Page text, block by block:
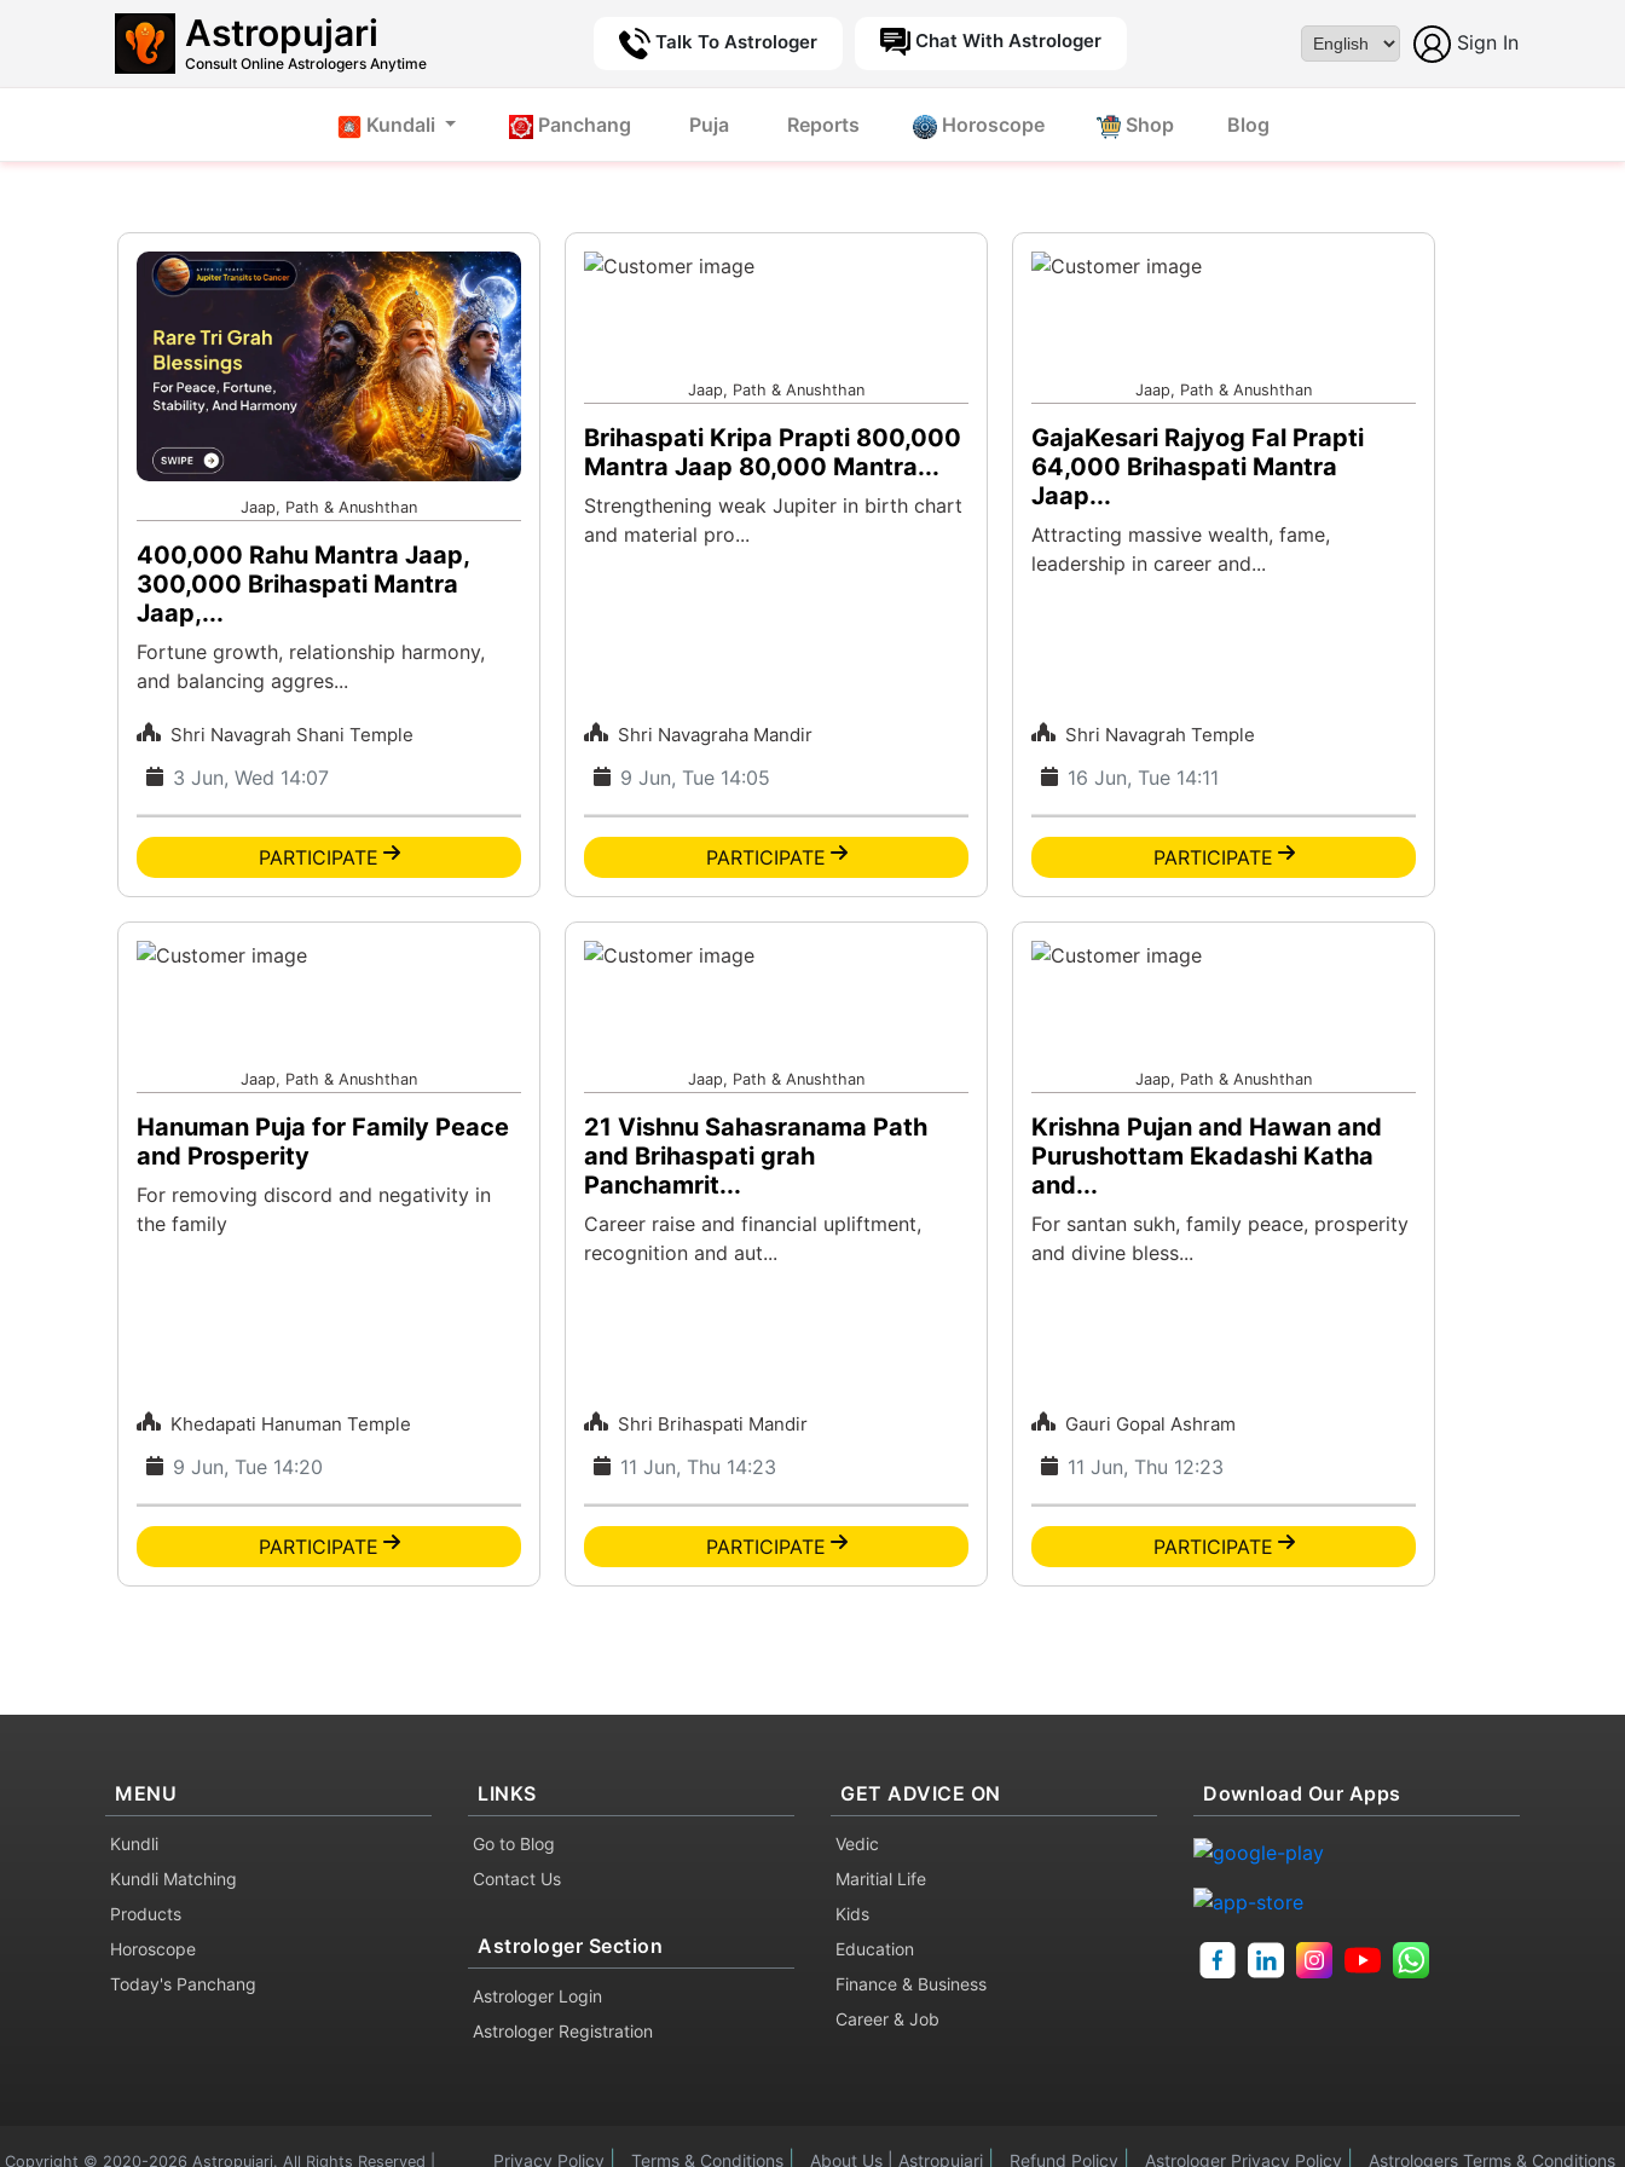
Astropujari
Consult Online Astrologers Anytime
Talk To Astrologer Chat With Astrologer Sign In
Kundali Panchang Puja Reports Horoscope Shop Blog
Jaap, Path & Anushthan
400,000 Rahu Mantra Jaap,
300,000 Brihaspati Mantra
Jaap,...
Fortune growth, relationship harmony,
and balancing aggres...
Shri Navagrah Shani Temple
3 Jun, Wed 14:07
PARTICIPATE
Jaap, Path & Anushthan
Brihaspati Kripa Prapti 800,000
Mantra Jaap 80,000 Mantra...
Strengthening weak Jupiter in birth chart
and material pro...
Shri Navagraha Mandir
9 Jun, Tue 14:05
PARTICIPATE
Jaap, Path & Anushthan
GajaKesari Rajyog Fal Prapti
64,000 Brihaspati Mantra
Jaap...
Attracting massive wealth, fame,
leadership in career and...
Shri Navagrah Temple
16 Jun, Tue 14:11
PARTICIPATE
Jaap, Path & Anushthan
Hanuman Puja for Family Peace
and Prosperity
For removing discord and negativity in
the family
Khedapati Hanuman Temple
9 Jun, Tue 14:20
PARTICIPATE
Jaap, Path & Anushthan
21 Vishnu Sahasranama Path
and Brihaspati grah
Panchamrit...
Career raise and financial upliftment,
recognition and aut...
Shri Brihaspati Mandir
11 Jun, Thu 14:23
PARTICIPATE
Jaap, Path & Anushthan
Krishna Pujan and Hawan and
Purushottam Ekadashi Katha
and...
For santan sukh, family peace, prosperity
and divine bless...
Gauri Gopal Ashram
11 Jun, Thu 12:23
PARTICIPATE
MENU
Kundli
Kundli Matching
Products
Horoscope
Today's Panchang
LINKS
Go to Blog
Contact Us
Astrologer Section
Astrologer Login
Astrologer Registration
GET ADVICE ON
Vedic
Maritial Life
Kids
Education
Finance & Business
Career & Job
Download Our Apps
Copyright © 2020-2026 Astropujari. All Rights Reserved | Privacy Policy Terms & Conditions About Us | Astropujari Refund Policy Astrologer Privacy Policy Astrologers Terms & Conditions